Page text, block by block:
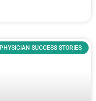
PHYSICIAN SUCCESS STORIES